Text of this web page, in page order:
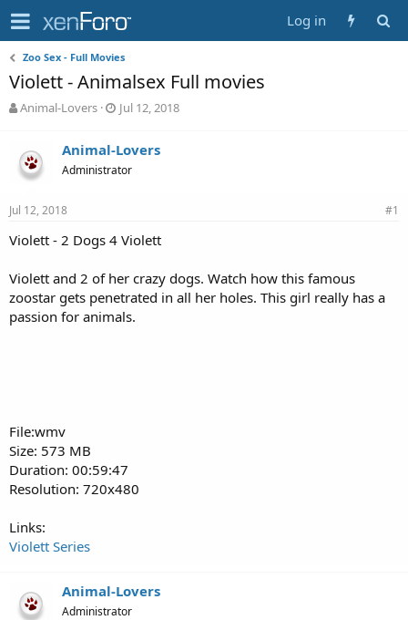
Log in
Zoo Sex - Full Movies
Violett - Animalsex Full movies
T
e
a
s
a
t
e
r
Animal-Lovers
S
r
t
e
Jul 12, 2018
Animal-Lovers
Administrator
Jul 12, 2018 #1
Violett - 2 Dogs 4 Violett
Violett and 2 of her crazy dogs. Watch how this famous
zoostar gets penetrated in all her holes. This girl really has a
passion for animals.
File:wmv
Size: 573 MB
Duration: 00:59:47
Resolution: 720x480
Links:
Violett Series
Animal-Lovers
Administrator